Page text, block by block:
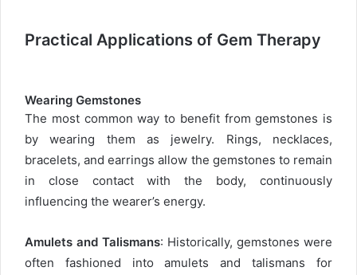
Practical Applications of Gem Therapy
Wearing Gemstones
The most common way to benefit from gemstones is
by wearing them as jewelry. Rings, necklaces,
bracelets, and earrings allow the gemstones to remain
in close contact with the body, continuously
influencing the wearer’s energy.
Amulets and Talismans: Historically, gemstones were
often fashioned into amulets and talismans for